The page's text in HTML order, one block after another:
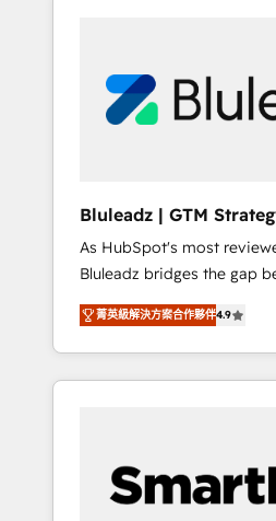
Bluleadz | GTM
Implementation
As HubSpot's most
Bluleadz bridges the gap
and execution. We don't just "set up tools" —
we install the GTM
OS) to align your
portal that drives
and Story to stop
Elite Engineering & AI Scalable Architecture:
菁英級解決方案合作夥伴4.9